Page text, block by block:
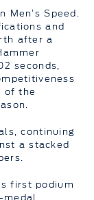
Speed.
and
after a
seconds,
of the
continuing
a stacked
first podium